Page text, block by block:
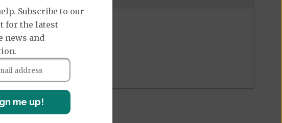
$335
Subscribe to our
for the latest
news and
me up!